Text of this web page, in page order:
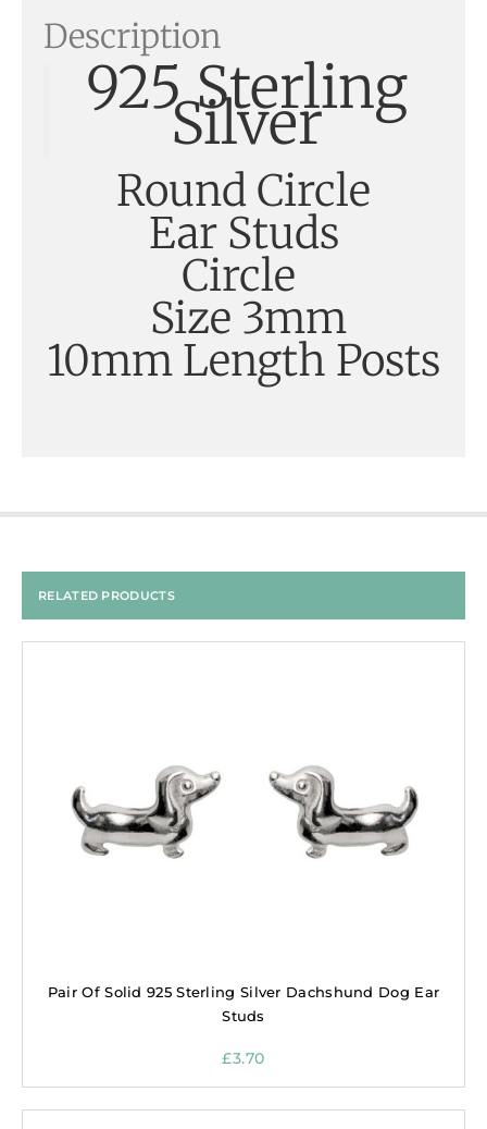
Description
925 Sterling
Silver
Round Circle
Ear Studs
Circle
Size 3mm
10mm Length Posts
RELATED PRODUCTS
Pair Of Solid 925 Sterling Silver Dachshund Dog Ear
Studs
£3.70